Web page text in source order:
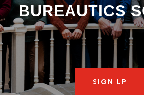
BUREAUTICS
SIGN UP